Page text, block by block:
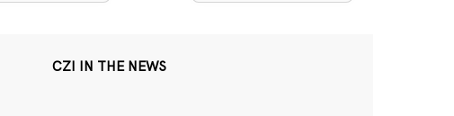
CZI IN THE NEWS